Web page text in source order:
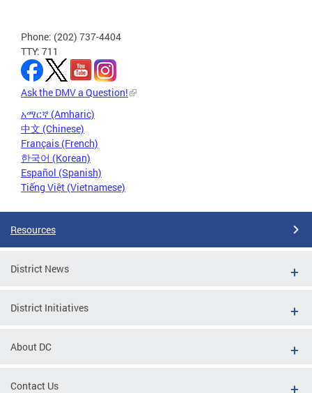
Phone: (202) 737-4404
TTY: 711
Ask the DMV a Question!
አማርኛ (Amharic)
中文 (Chinese)
Français (French)
한국어 (Korean)
Español (Spanish)
Tiếng Việt (Vietnamese)
Resources
District News
District Initiatives
About DC
Contact Us